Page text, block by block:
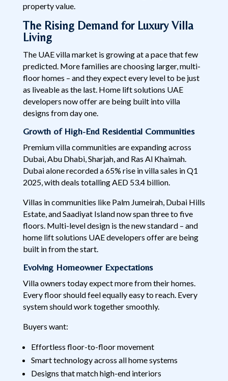
property value.
The Rising Demand for Luxury Villa
Living
The UAE villa market is growing at a pace that few
predicted. More families are choosing larger, multi-
floor homes – and they expect every level to be just
as liveable as the last. Home lift solutions UAE
developers now offer are being built into villa
designs from day one.
Growth of High-End Residential Communities
Premium villa communities are expanding across
Dubai, Abu Dhabi, Sharjah, and Ras Al Khaimah.
Dubai alone recorded a 65% rise in villa sales in Q1
2025, with deals totalling AED 53.4 billion.
Villas in communities like Palm Jumeirah, Dubai Hills
Estate, and Saadiyat Island now span three to five
floors. Multi-level design is the new standard – and
home lift solutions UAE developers offer are being
built in from the start.
Evolving Homeowner Expectations
Villa owners today expect more from their homes.
Every floor should feel equally easy to reach. Every
system should work together smoothly.
Buyers want:
Effortless floor-to-floor movement
Smart technology across all home systems
Designs that match high-end interiors